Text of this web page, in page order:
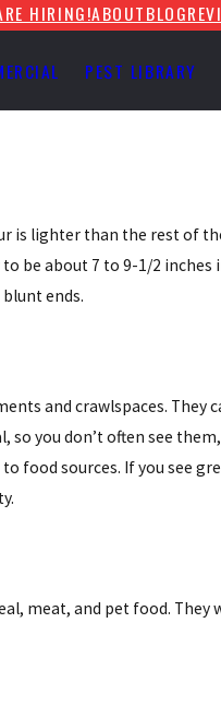
HIRING!ABOUTBLOG
PEST LIBRARY
is lighter than the rest of
be about 7 to 9-1/2 inches
ends.
and crawlspaces. They
so you don’t often see
food sources. If you see
meat, and pet food. They